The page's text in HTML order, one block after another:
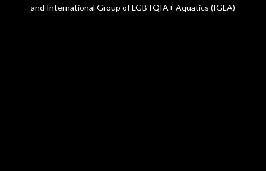
and International Group of LGBTQIA+ Aquatics (IGLA)